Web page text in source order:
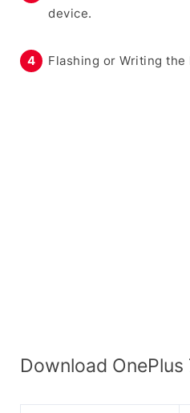
device.
Flashing or Writing the
Download OnePlus